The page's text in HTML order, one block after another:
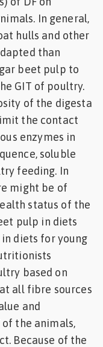
In general,
hulls and other
than
beet pulp to
GIT of poultry.
of the digesta
the contact
enzymes in
soluble
feeding. In
might be of
status of the
pulp in diets
diets for young
based on
all fibre sources
and
the animals,
Because of the